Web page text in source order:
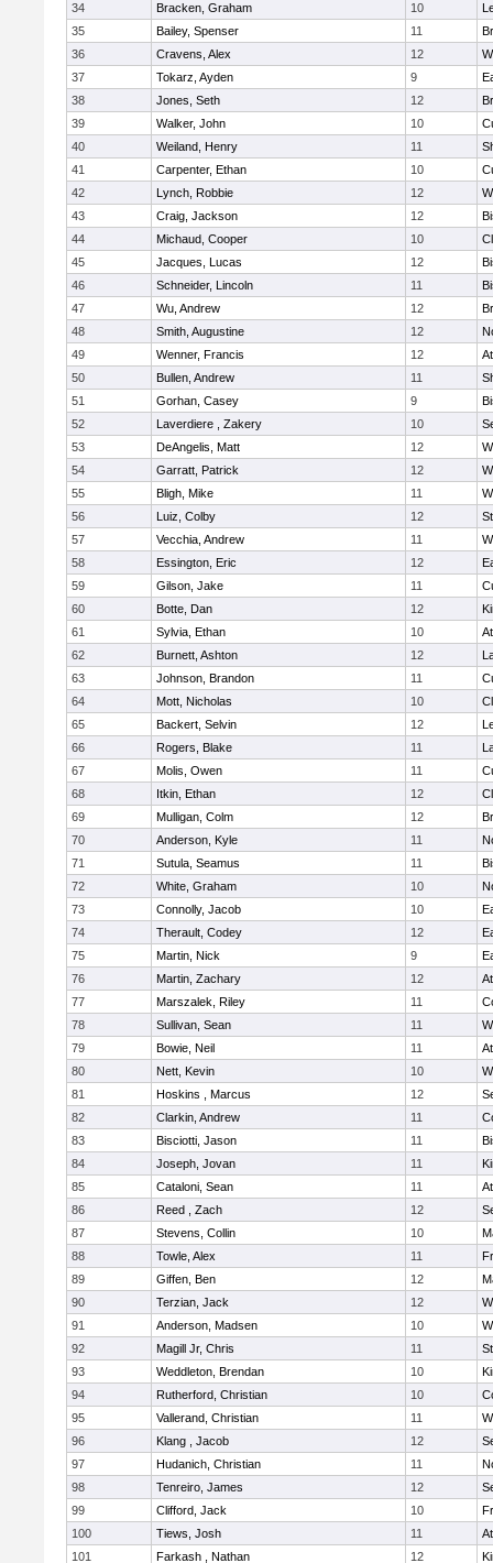
34
Bracken, Graham 10
35
Bailey, Spenser 11
36
Cravens, Alex 12
37
Tokarz, Ayden 9
38
Jones, Seth 12
39
Walker, John 10
40
Weiland, Henry 11
41
Carpenter, Ethan 10
42
Lynch, Robbie 12
43
Craig, Jackson 12
44
Michaud, Cooper 10
45
Jacques, Lucas 12
46
Schneider, Lincoln 11
47
Wu, Andrew 12
48
Smith, Augustine 12
49
Wenner, Francis 12
50
Bullen, Andrew 11
51
Gorhan, Casey 9
52
Laverdiere , Zakery 10
53
DeAngelis, Matt 12
54
Garratt, Patrick 12
55
Bligh, Mike 11
56
Luiz, Colby 12
57
Vecchia, Andrew 11
58
Essington, Eric 12
59
Gilson, Jake 11
60
Botte, Dan 12
61
Sylvia, Ethan 10
62
Burnett, Ashton 12
63
Johnson, Brandon 11
64
Mott, Nicholas 10
65
Backert, Selvin 12
66
Rogers, Blake 11
67
Molis, Owen 11
68
Itkin, Ethan 12
69
Mulligan, Colm 12
70
Anderson, Kyle 11
71
Sutula, Seamus 11
72
White, Graham 10
73
Connolly, Jacob 10
74
Therault, Codey 12
75
Martin, Nick 9
76
Martin, Zachary 12
77
Marszalek, Riley 11
78
Sullivan, Sean 11
79
Bowie, Neil 11
80
Nett, Kevin 10
81
Hoskins , Marcus 12
82
Clarkin, Andrew 11
83
Bisciotti, Jason 11
84
Joseph, Jovan 11
85
Cataloni, Sean 11
86
Reed , Zach 12
87
Stevens, Collin 10
88
Towle, Alex 11
89
Giffen, Ben 12
90
Terzian, Jack 12
91
Anderson, Madsen 10
92
Magill Jr, Chris 11
93
Weddleton, Brendan 10
94
Rutherford, Christian 10
95
Vallerand, Christian 11
96
Klang , Jacob 12
97
Hudanich, Christian 11
98
Tenreiro, James 12
99
Clifford, Jack 10
100
Tiews, Josh 11
101
Farkash , Nathan 12